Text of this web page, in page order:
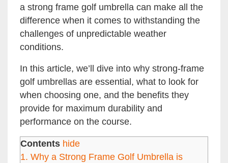
a strong frame golf umbrella can make all the
difference when it comes to withstanding the
challenges of unpredictable weather
conditions.
In this article, we’ll dive into why strong-frame
golf umbrellas are essential, what to look for
when choosing one, and the benefits they
provide for maximum durability and
performance on the course.
Contents hide
1. Why a Strong Frame Golf Umbrella is